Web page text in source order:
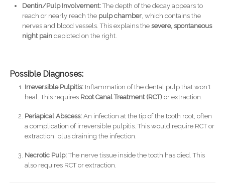
Dentin/Pulp Involvement:The depth of the decay appears to
reach or nearly reach the pulp chamber, which contains the
nerves and blood vessels. This explains the severe, spontaneous
night paindepicted on the right.
Possible Diagnoses:
Irreversible Pulpitis:Inflammation of the dental pulp that won't
heal. This requires Root Canal Treatment (RCT)or extraction.
Periapical Abscess:An infection at the tip of the tooth root, often
a complication of irreversible pulpitis. This would require RCT or
extraction, plus draining the infection.
Necrotic Pulp:The nerve tissue inside the tooth has died. This
also requires RCT or extraction.